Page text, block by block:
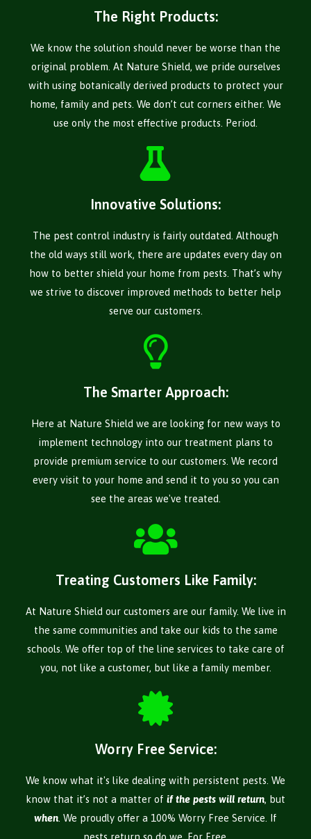
The Right Products:
We know the solution should never be worse than the
original problem. At Nature Shield, we pride ourselves
with using botanically derived products to protect your
home, family and pets. We don’t cut corners either. We
use only the most effective products. Period.
Innovative Solutions:
The pest control industry is fairly outdated. Although
the old ways still work, there are updates every day on
how to better shield your home from pests. That’s why
we strive to discover improved methods to better help
serve our customers.
The Smarter Approach:
Here at Nature Shield we are looking for new ways to
implement technology into our treatment plans to
provide premium service to our customers. We record
every visit to your home and send it to you so you can
see the areas we've treated.
Treating Customers Like Family:
At Nature Shield our customers are our family. We live in
the same communities and take our kids to the same
schools. We offer top of the line services to take care of
you, not like a customer, but like a family member.
Worry Free Service:
We know what it's like dealing with persistent pests. We
know that it’s not a matter of if the pests will return, but
when . We proudly offer a 100% Worry Free Service. If
pests return so do we, For Free.